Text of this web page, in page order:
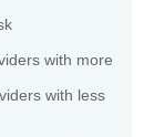
with more
with less